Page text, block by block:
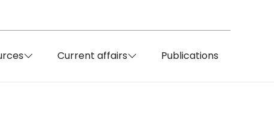
Current affairs Publications